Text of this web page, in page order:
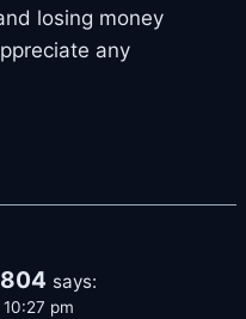
losing money
any
says:
pm